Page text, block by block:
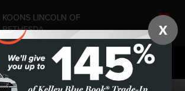
KOONS LINCOLN OF
BETHESDA
SAVED
DIRECTIONS SEARCH
X